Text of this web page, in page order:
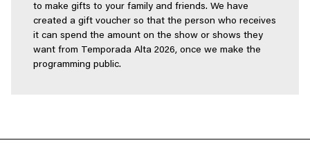
to make gifts to your family and friends. We have
created a gift voucher so that the person who receives
it can spend the amount on the show or shows they
want from Temporada Alta 2026, once we make the
programming public.